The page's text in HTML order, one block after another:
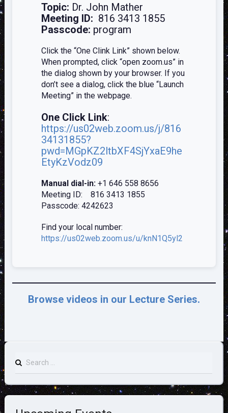
Topic: Dr. John Mather
Meeting ID: 816 3413 1855
Passcode: program
Click the “One Clink Link” shown below.
When prompted, click “open zoom.us” in
the dialog shown by your browser. If you
don’t see a dialog, click the blue “Launch
Meeting” in the webpage.
One Click Link:
https://us02web.zoom.us/j/816
34131855?
pwd=MGpKZ2ltbXF4SjYxaE9he
EtyKzVodz09
Manual dial-in: +1 646 558 8656
Meeting ID: 816 3413 1855
Passcode: 4242623
Find your local number:
https://us02web.zoom.us/u/knN1Q5yl2
Browse videos in our Lecture Series.